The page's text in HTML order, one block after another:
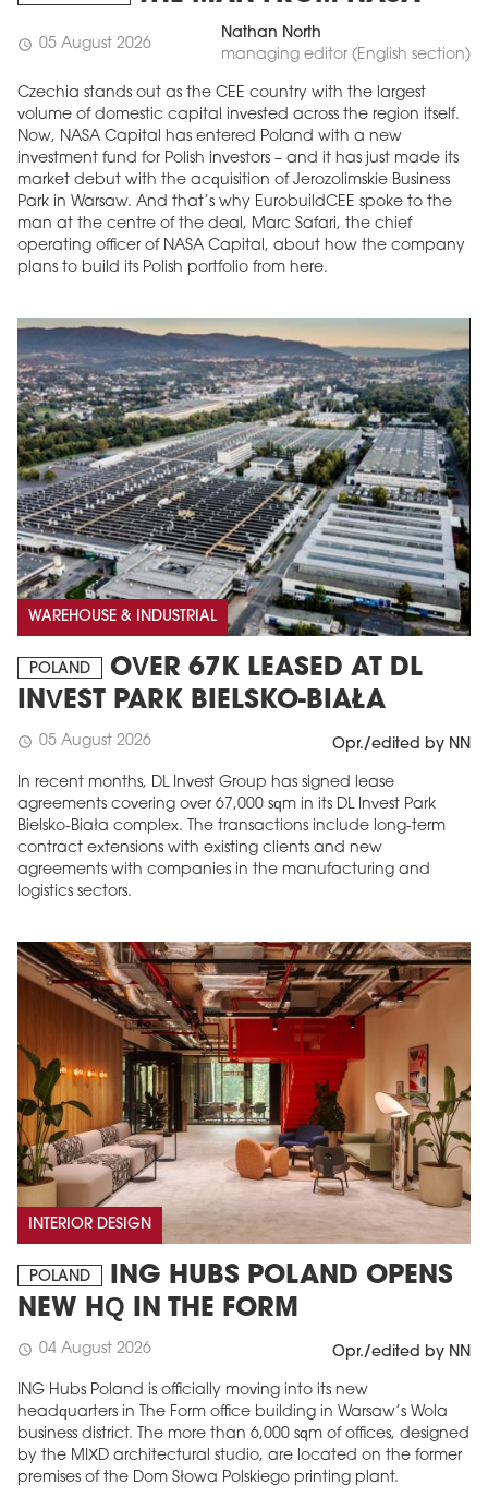
schedule 05 August 2026
Nathan North
managing editor (English section)
Czechia stands out as the CEE country with the largest
volume of domestic capital invested across the region itself.
Now, NASA Capital has entered Poland with a new
investment fund for Polish investors – and it has just made its
market debut with the acquisition of Jerozolimskie Business
Park in Warsaw. And that’s why EurobuildCEE spoke to the
man at the centre of the deal, Marc Safari, the chief
operating officer of NASA Capital, about how the company
plans to build its Polish portfolio from here.
WAREHOUSE & INDUSTRIAL
POLAND
OVER 67K LEASED AT DL
INVEST PARK BIELSKO-BIAŁA
schedule 05 August 2026 Opr./edited by NN
In recent months, DL Invest Group has signed lease
agreements covering over 67,000 sqm in its DL Invest Park
Bielsko-Biała complex. The transactions include long-term
contract extensions with existing clients and new
agreements with companies in the manufacturing and
logistics sectors.
INTERIOR DESIGN
POLAND
ING HUBS POLAND OPENS
NEW HQ IN THE FORM
schedule 04 August 2026 Opr./edited by NN
ING Hubs Poland is officially moving into its new
headquarters in The Form office building in Warsaw’s Wola
business district. The more than 6,000 sqm of offices, designed
by the MIXD architectural studio, are located on the former
premises of the Dom Słowa Polskiego printing plant.
MAGAZINE
Edition 6 (308)
JUNE 2026
More in edition arrow_forward
Buy now!